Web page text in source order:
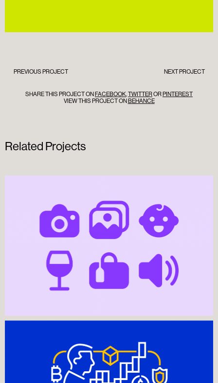
PREVIOUS PROJECT NEXT PROJECT
SHARE THIS PROJECT ONFACEBOOK,TWITTERORPINTEREST
VIEW THIS PROJECT ONBEHANCE
Related Projects